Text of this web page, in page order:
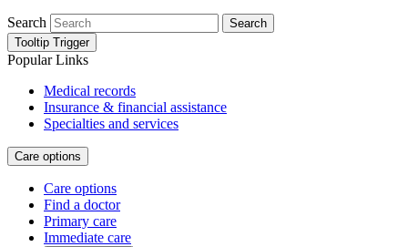
Search
Search
Tooltip Trigger
Popular Links
Medical records
Insurance & financial assistance
Specialties and services
Care options
Care options
Find a doctor
Primary care
Immediate care